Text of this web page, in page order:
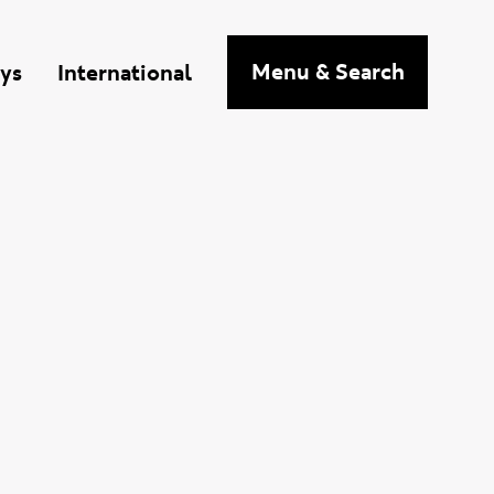
International Menu & Search